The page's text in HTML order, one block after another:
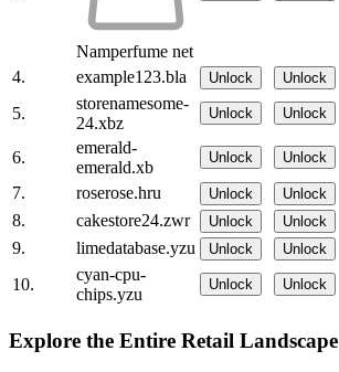
Namperfume net
4. example123.bla Unlock Unlock
5.
storenamesome-
24.xbz
Unlock Unlock
6.
emerald-
emerald.xb
Unlock Unlock
7. roserose.hru Unlock Unlock
8. cakestore24.zwr Unlock Unlock
9. limedatabase.yzu Unlock Unlock
10.
cyan-cpu-
chips.yzu
Unlock Unlock
Explore the Entire Retail Landscape